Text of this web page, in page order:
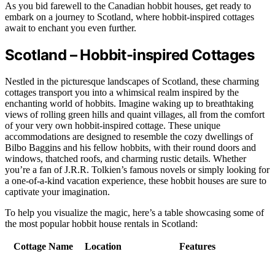
As you bid farewell to the Canadian hobbit houses, get ready to
embark on a journey to Scotland, where hobbit-inspired cottages
await to enchant you even further.
Scotland – Hobbit-inspired Cottages
Nestled in the picturesque landscapes of Scotland, these charming
cottages transport you into a whimsical realm inspired by the
enchanting world of hobbits. Imagine waking up to breathtaking
views of rolling green hills and quaint villages, all from the comfort
of your very own hobbit-inspired cottage. These unique
accommodations are designed to resemble the cozy dwellings of
Bilbo Baggins and his fellow hobbits, with their round doors and
windows, thatched roofs, and charming rustic details. Whether
you’re a fan of J.R.R. Tolkien’s famous novels or simply looking for
a one-of-a-kind vacation experience, these hobbit houses are sure to
captivate your imagination.
To help you visualize the magic, here’s a table showcasing some of
the most popular hobbit house rentals in Scotland:
Cottage Name Location
Features